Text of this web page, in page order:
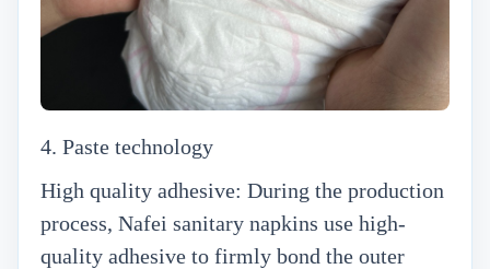
4. Paste technology
High quality adhesive: During the production
process, Nafei sanitary napkins use high-
quality adhesive to firmly bond the outer